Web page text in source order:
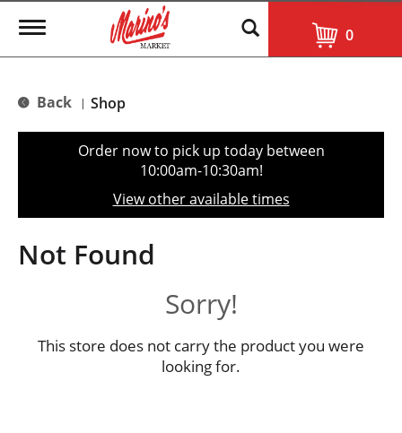
T
g
e
t
o
n
0
Back | Shop
Order now to pick up today between
10:00am-10:30am!
View other available times
Not Found
Sorry!
This store does not carry the product you were
looking for.